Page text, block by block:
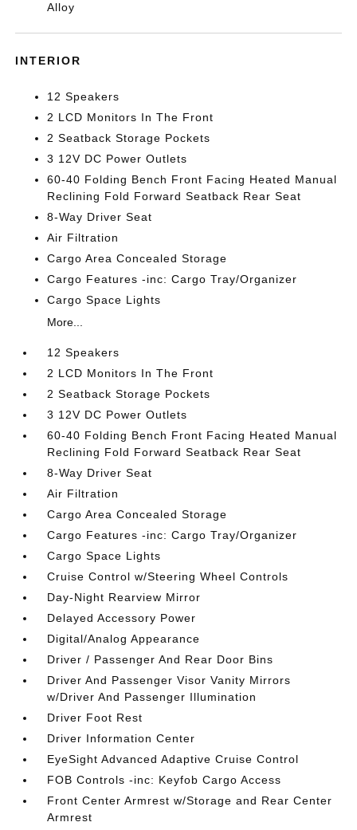
Alloy
INTERIOR
12 Speakers
2 LCD Monitors In The Front
2 Seatback Storage Pockets
3 12V DC Power Outlets
60-40 Folding Bench Front Facing Heated Manual
Reclining Fold Forward Seatback Rear Seat
8-Way Driver Seat
Air Filtration
Cargo Area Concealed Storage
Cargo Features -inc: Cargo Tray/Organizer
Cargo Space Lights
More...
12 Speakers
2 LCD Monitors In The Front
2 Seatback Storage Pockets
3 12V DC Power Outlets
60-40 Folding Bench Front Facing Heated Manual
Reclining Fold Forward Seatback Rear Seat
8-Way Driver Seat
Air Filtration
Cargo Area Concealed Storage
Cargo Features -inc: Cargo Tray/Organizer
Cargo Space Lights
Cruise Control w/Steering Wheel Controls
Day-Night Rearview Mirror
Delayed Accessory Power
Digital/Analog Appearance
Driver / Passenger And Rear Door Bins
Driver And Passenger Visor Vanity Mirrors
w/Driver And Passenger Illumination
Driver Foot Rest
Driver Information Center
EyeSight Advanced Adaptive Cruise Control
FOB Controls -inc: Keyfob Cargo Access
Front Center Armrest w/Storage and Rear Center
Armrest